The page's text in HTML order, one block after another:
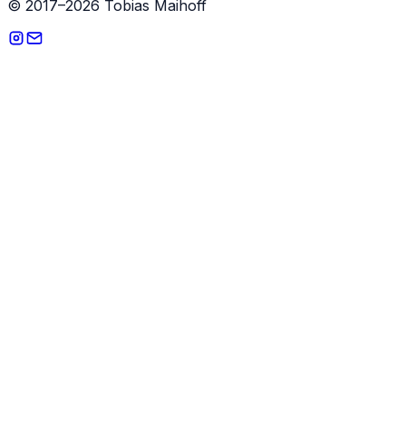
© 2017–2026 Tobias Maihoff